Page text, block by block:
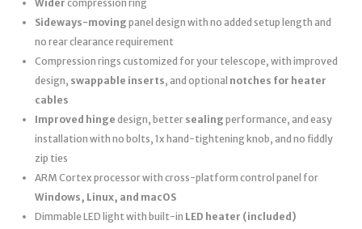
Wider compression ring
Sideways-moving panel design with no added setup length and
no rear clearance requirement
Compression rings customized for your telescope, with improved
design, swappable inserts, and optional notches for heater
cables
Improved hinge design, better sealing performance, and easy
installation with no bolts, 1x hand-tightening knob, and no fiddly
zip ties
ARM Cortex processor with cross-platform control panel for
Windows, Linux, and macOS
Dimmable LED light with built-in LED heater (included)